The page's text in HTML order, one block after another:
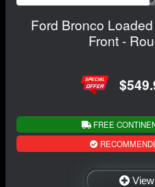
Ford Bronco
Front -
FREE